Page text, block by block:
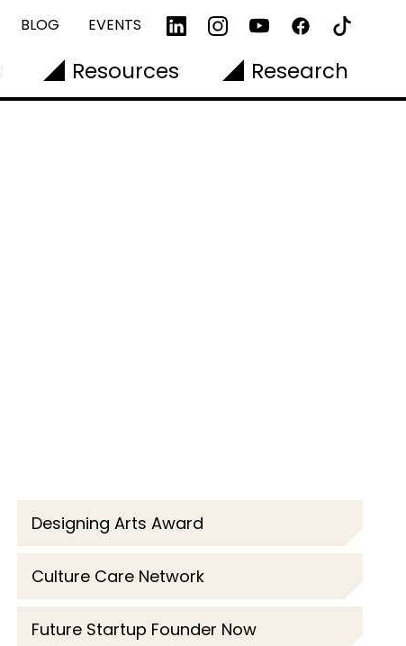
BLOG EVENTS
Resources Research
Designing Arts Award
Culture Care Network
Future Startup Founder Now